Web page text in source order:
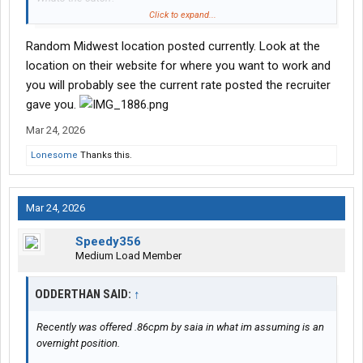
and i rarely ever see their drivers hook their own sets, always
seems like a drop and hook situation.
The trucks seem newer or at least new enough to have the led
cascadia lights factory.
Click to expand...
Random Midwest location posted currently. Look at the
location on their website for where you want to work and
you will probably see the current rate posted the recruiter
gave you.
Mar 24, 2026
Lonesome Thanks this.
Mar 24, 2026
Speedy356
Medium Load Member
ODDERTHAN SAID: ↑
Recently was offered .86cpm by saia in what im assuming is an
overnight position.